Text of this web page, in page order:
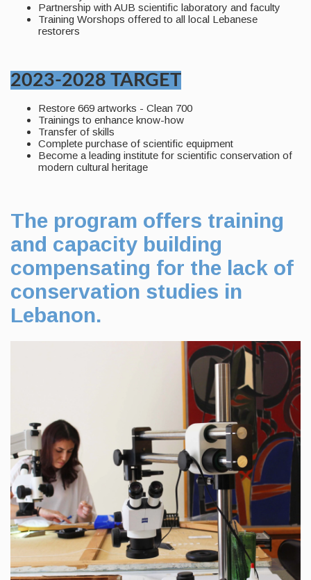
Partnership with AUB scientific laboratory and faculty
Training Worshops offered to all local Lebanese
restorers
2023-2028 TARGET
Restore 669 artworks - Clean 700
Trainings to enhance know-how
Transfer of skills
Complete purchase of scientific equipment
Become a leading institute for scientific conservation of
modern cultural heritage
The program offers training
and capacity building
compensating for the lack of
conservation studies in
Lebanon.